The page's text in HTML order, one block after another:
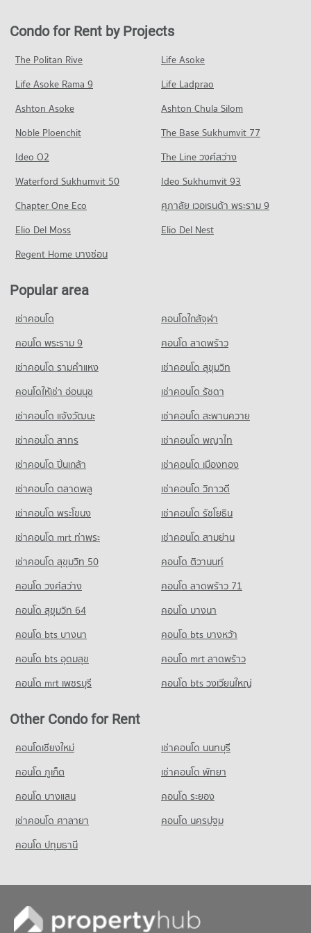
PROJECT_COUNT
Condo for Rent Mahachulalongkorn Rajavidyalaya University
Chiang Mai
317 properties for rent
Condo for Sale Mahachulalongkorn Rajavidyalaya University
Chiang Mai
704 properties for sale
Condo Chiang Mai Vocational College
PROJECT_COUNT
326 properties for rent
Condo for Sale Chiang Mai Vocational College
PROJECT_COUNT
256 properties for rent
Condo for Sale Chiang Mai Technical College
Condo Wattanothaipayap School Changmai
PROJECT_COUNT
Condo for Rent Wattanothaipayap School Changmai
61 properties for rent
143 properties for sale
Condo Yupparaj Wittayalai School
PROJECT_COUNT
Condo for Rent Yupparaj Wittayalai School
462 properties for rent
Condo for Sale Yupparaj Wittayalai School
782 properties for sale
Condo Chiang Mai University Demonstration School
Condo for Rent Chiang Mai University Demonstration School
343 properties for rent
Condo for Sale Chiang Mai University Demonstration School
763 properties for sale
Condo Srithana Technology College
Condo for Rent Srithana Technology College
680 properties for rent
Condo for Sale Srithana Technology College
1,066 properties for sale
Condo Robinson Chiangmai
88 properties for rent
Condo for Sale Robinson Chiangmai
PROJECT_COUNT
Condo for Rent Central Kad Suan Kaew
625 properties for sale
Condo Central Plaza Chiang Mai Airport
Condo for Rent Central Plaza Chiang Mai Airport
353 properties for rent
648 properties for sale
Condo Wualai Road Saturday Night Market
PROJECT_COUNT
Condo for Rent Wualai Road Saturday Night Market
15 properties for rent
Condo for Sale Wualai Road Saturday Night Market
25 properties for sale
Condo Buak Haad Market
Condo for Rent Buak Haad Market
267 properties for rent
Condo for Sale Buak Haad Market
468 properties for sale
PROJECT_COUNT
Condo for Rent Pratu Chiang Mai Market
Condo for Sale Pratu Chiang Mai Market
260 properties for sale
Condo Kom Market Chiangmai
PROJECT_COUNT
Condo for Rent Kom Market Chiangmai
Condo for Sale Kom Market Chiangmai
1,147 properties for sale
Condo for Sale in Muang Chiang Mai Chiang Mai
1,217 properties for sale
Condo Chiang Mai International Exhibition and
Convention Centre
Convention Centre
Condo for Sale near Chiang Mai International Exhibition and
Convention Centre
PROJECT_COUNT
Condo for Rent near 700 Year Sports Arena Chiang Mai
Condo for Sale near 700 Year Sports Arena Chiang Mai
Condo Malin Plaza Chiang Mai
PROJECT_COUNT
Condo for Rent near Malin Plaza Chiang Mai
294 properties for rent
684 properties for sale
Condo Suandok Park
PROJECT_COUNT
Condo for Rent near Suandok Park
452 properties for rent
Condo for Sale near Suandok Park
863 properties for sale
Condo for Rent near Wing 41 Hospital
255 properties for rent
Condo for Sale near Wing 41 Hospital
PROJECT_COUNT
Condo for Rent near Chiang Mai Prasat Hospital
639 properties for sale
Condo Maharaj Nakorn Chiang Mai Hospital
PROJECT_COUNT
Condo for Rent near Maharaj Nakorn Chiang Mai Hospital
279 properties for rent
Condo for Sale near Maharaj Nakorn Chiang Mai Hospital
596 properties for sale
Condo Suan Prung Hospital
PROJECT_COUNT
Condo for Rent near Suan Prung Hospital
263 properties for rent
Condo for Sale near Suan Prung Hospital
417 properties for sale
Condo Chiang Mai Airport
Condo for Rent near Chiang Mai Airport
79 properties for rent
Condo for Sale near Chiang Mai Airport
146 properties for sale
Condo for Rent by Projects
The Politan Rive
Life Asoke
Life Asoke Rama 9
Life Ladprao
Ashton Asoke
Ashton Chula Silom
Noble Ploenchit
The Base Sukhumvit 77
Ideo O2
The Line วงศ์สว่าง
Waterford Sukhumvit 50
Ideo Sukhumvit 93
Chapter One Eco
ศุภาลัย เวอเรนด้า พระราม 9
Elio Del Moss
Elio Del Nest
Regent Home บางซ่อน
Popular area
เช่าคอนโด
คอนโดใกล้จุฬา
คอนโด พระราม 9
คอนโด ลาดพร้าว
เช่าคอนโด รามคําแหง
เช่าคอนโด สุขุมวิท
คอนโดให้เช่า อ่อนนุช
เช่าคอนโด รัชดา
เช่าคอนโด แจ้งวัฒนะ
เช่าคอนโด สะพานควาย
เช่าคอนโด สาทร
เช่าคอนโด พญาไท
เช่าคอนโด ปิ่นเกล้า
เช่าคอนโด เมืองทอง
เช่าคอนโด ตลาดพลู
เช่าคอนโด วิภาวดี
เช่าคอนโด พระโขนง
เช่าคอนโด รัชโยธิน
เช่าคอนโด mrt ท่าพระ
เช่าคอนโด สามย่าน
เช่าคอนโด สุขุมวิท 50
คอนโด ติวานนท์
คอนโด วงศ์สว่าง
คอนโด ลาดพร้าว 71
คอนโด สุขุมวิท 64
คอนโด บางนา
คอนโด bts บางนา
คอนโด bts บางหว้า
คอนโด bts อุดมสุข
คอนโด mrt ลาดพร้าว
คอนโด mrt เพชรบุรี
คอนโด bts วงเวียนใหญ่
Other Condo for Rent
คอนโดเชียงใหม่
เช่าคอนโด นนทบุรี
คอนโด ภูเก็ต
เช่าคอนโด พัทยา
คอนโด บางแสน
คอนโด ระยอง
เช่าคอนโด ศาลายา
คอนโด นครปฐม
คอนโด ปทุมธานี